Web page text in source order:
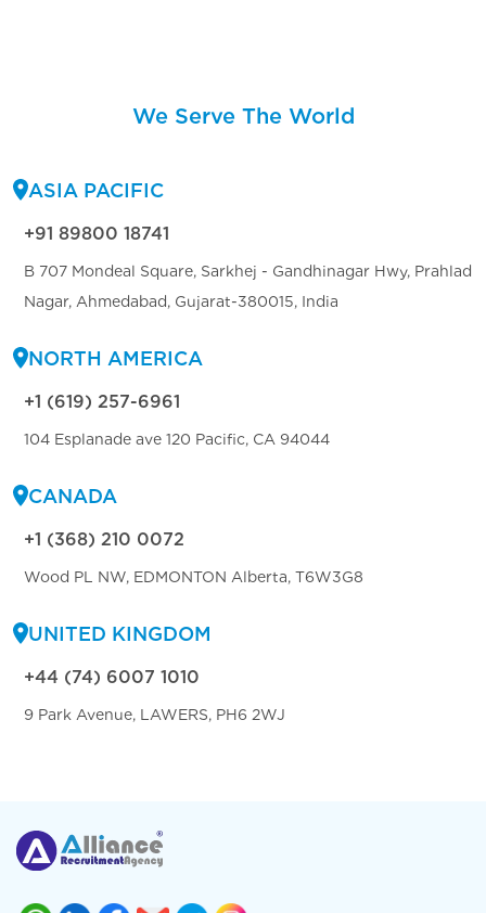
We Serve The World
ASIA PACIFIC
+91 89800 18741
B 707 Mondeal Square, Sarkhej - Gandhinagar Hwy, Prahlad
Nagar, Ahmedabad, Gujarat-380015, India
NORTH AMERICA
+1 (619) 257-6961
104 Esplanade ave 120 Pacific, CA 94044
CANADA
+1 (368) 210 0072
Wood PL NW, EDMONTON Alberta, T6W3G8
UNITED KINGDOM
+44 (74) 6007 1010
9 Park Avenue, LAWERS, PH6 2WJ